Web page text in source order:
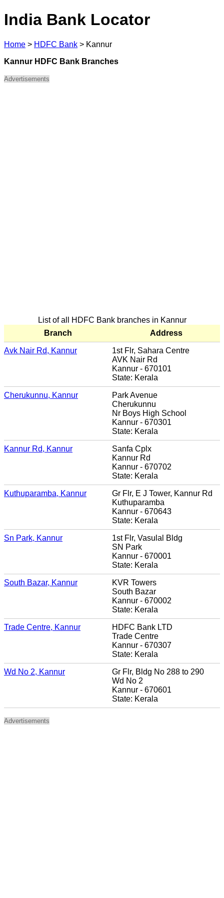
India Bank Locator
Home > HDFC Bank > Kannur
Kannur HDFC Bank Branches
Advertisements
List of all HDFC Bank branches in Kannur
Branch
Address
Avk Nair Rd, Kannur
1st Flr, Sahara Centre
AVK Nair Rd
Kannur - 670101
State: Kerala
Cherukunnu, Kannur
Park Avenue
Cherukunnu
Nr Boys High School
Kannur - 670301
State: Kerala
Kannur Rd, Kannur
Sanfa Cplx
Kannur Rd
Kannur - 670702
State: Kerala
Kuthuparamba, Kannur
Gr Flr, E J Tower, Kannur Rd
Kuthuparamba
Kannur - 670643
State: Kerala
Sn Park, Kannur
1st Flr, Vasulal Bldg
SN Park
Kannur - 670001
State: Kerala
South Bazar, Kannur
KVR Towers
South Bazar
Kannur - 670002
State: Kerala
Trade Centre, Kannur
HDFC Bank LTD
Trade Centre
Kannur - 670307
State: Kerala
Wd No 2, Kannur
Gr Flr, Bldg No 288 to 290
Wd No 2
Kannur - 670601
State: Kerala
Advertisements